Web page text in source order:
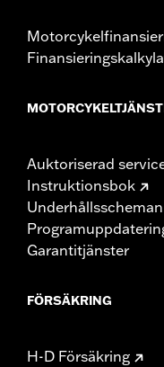
Rise UOM:Inches
Tip-to-Tip:35.44
WARRANTY:1 year
change in clutch
for some models.
locations. Check
meets applicable
Auktoriserad
Instruktionsbok
Underhållsscheman
Garantitjänster
FÖRSÄKRING
H-D Försäkring